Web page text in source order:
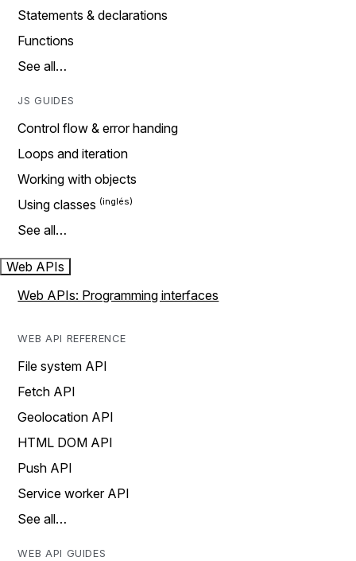
Statements & declarations
Functions
See all…
JS GUIDES
Control flow & error handing
Loops and iteration
Working with objects
Using classes
See all…
Web APIs
Web APIs: Programming interfaces
WEB API REFERENCE
File system API
Fetch API
Geolocation API
HTML DOM API
Push API
Service worker API
See all…
WEB API GUIDES